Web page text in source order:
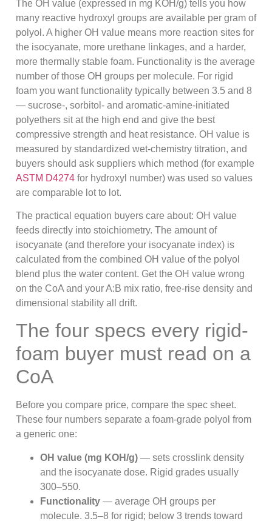
The OH value (expressed in mg KOH/g) tells you how
many reactive hydroxyl groups are available per gram of
polyol. A higher OH value means more reaction sites for
the isocyanate, more urethane linkages, and a harder,
more thermally stable foam. Functionality is the average
number of those OH groups per molecule. For rigid
foam you want functionality typically between 3.5 and 8
— sucrose-, sorbitol- and aromatic-amine-initiated
polyethers sit at the high end and give the best
compressive strength and heat resistance. OH value is
measured by standardized wet-chemistry titration, and
buyers should ask suppliers which method (for example
ASTM D4274 for hydroxyl number) was used so values
are comparable lot to lot.
The practical equation buyers care about: OH value
feeds directly into stoichiometry. The amount of
isocyanate (and therefore your isocyanate index) is
calculated from the combined OH value of the polyol
blend plus the water content. Get the OH value wrong
on the CoA and your A:B mix ratio, free-rise density and
dimensional stability all drift.
The four specs every rigid-
foam buyer must read on a
CoA
Before you compare price, compare the spec sheet.
These four numbers separate a foam-grade polyol from
a generic one:
OH value (mg KOH/g) — sets crosslink density
and the isocyanate dose. Rigid grades usually
300–550.
Functionality — average OH groups per
molecule. 3.5–8 for rigid; below 3 trends toward